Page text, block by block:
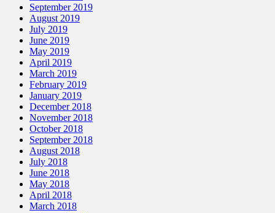
September 2019
August 2019
July 2019
June 2019
May 2019
April 2019
March 2019
February 2019
January 2019
December 2018
November 2018
October 2018
September 2018
August 2018
July 2018
June 2018
May 2018
April 2018
March 2018